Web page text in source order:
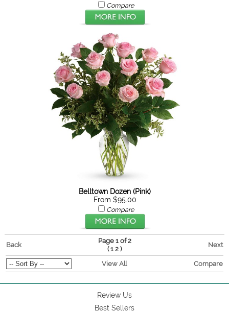
Compare
Belltown Dozen (Pink)
From $95.00
Compare
Back
Page 1 of 2
(1 2 ) Next
View All Compare
Review Us
Best Sellers